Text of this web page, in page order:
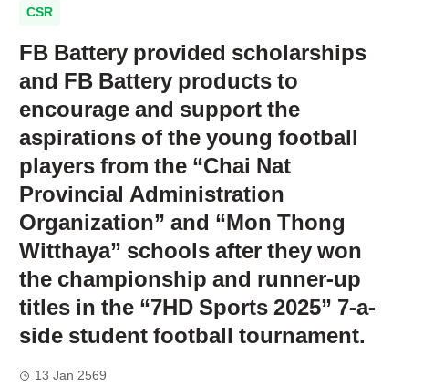
CSR
FB Battery provided scholarships
and FB Battery products to
encourage and support the
aspirations of the young football
players from the “Chai Nat
Provincial Administration
Organization” and “Mon Thong
Witthaya” schools after they won
the championship and runner-up
titles in the “7HD Sports 2025” 7-a-
side student football tournament.
13 Jan 2569